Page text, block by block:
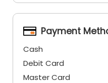
Payment
Cash
Debit Card
Master Card